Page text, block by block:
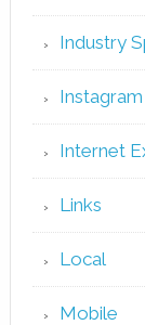
Industry
Instagram
Internet
Links
Local
Mobile